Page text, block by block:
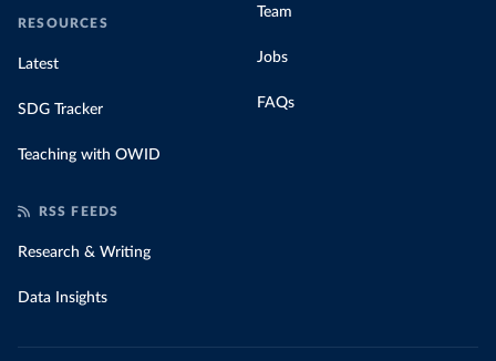
RESOURCES
Latest
SDG Tracker
Teaching with OWID
Team
Jobs
FAQs
RSS FEEDS
Research & Writing
Data Insights